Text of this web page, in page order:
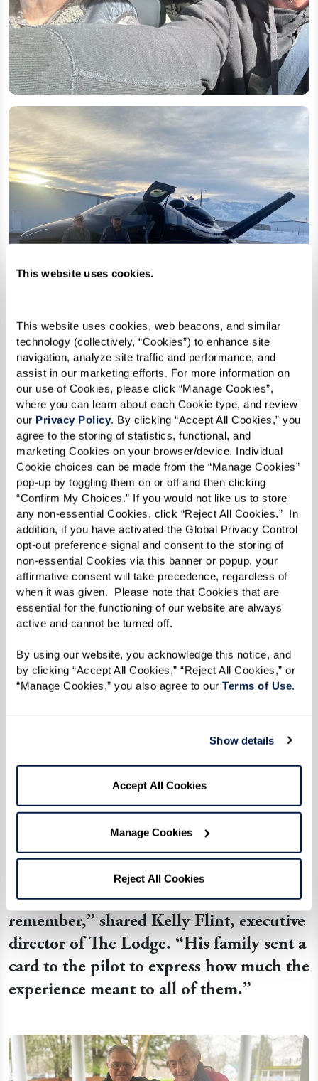
This website uses cookies.
This website uses cookies, web beacons, and similar
technology (collectively, “Cookies”) to enhance site
navigation, analyze site traffic and performance, and
assist in our marketing efforts. For more information on
our use of Cookies, please click “Manage Cookies”,
where you can learn about each Cookie type, and review
our Privacy Policy. By clicking “Accept All Cookies,” you
agree to the storing of statistics, functional, and
marketing Cookies on your browser/device. Individual
Cookie choices can be made from the “Manage Cookies”
pop-up by toggling them on or off and then clicking
“Confirm My Choices.” If you would not like us to store
any non-essential Cookies, click “Reject All Cookies.”  In
addition, if you have activated the Global Privacy Control
opt-out preference signal and consent to the storing of
non-essential Cookies via this banner or popup, your
affirmative consent will take precedence, regardless of
when it was given.  Please note that Cookies that are
essential for the functioning of our website are always
active and cannot be turned off.
By using our website, you acknowledge this notice, and
by clicking “Accept All Cookies,” “Reject All Cookies,” or
“Manage Cookies,” you also agree to our Terms of Use.
Show details
Accept All Cookies
Manage Cookies
Reject All Cookies
Flight of a Lifetime.Years of soaring through
clouds and navigating starlit skies had prepared
this retired pilot for many adventures, but none
quite like the surprise awaiting him the day he
stepped onto the tarmac at Brigham City
Airport. Ken, a resident at The Lodge at North
Ogden, had been reminiscing about when he
was a pilot in Alaska and shared how much he
missed flying. Inspired by these heartfelt stories,
Resident Care Director Jared contacted a local
pilot who was thrilled to assist in arranging a
surprise for Ken, his nephew, and his brother.
even more magical when Ken had an
opportunity to steer the aircraft. Soaring among
the clouds with a renewed sense of wonder, the
former aviator’s love for flying was reignited.
He is still talking about his experience;
Ken says it is a day he will always
remember,” shared Kelly Flint, executive
director of The Lodge. “His family sent a
card to the pilot to express how much the
experience meant to all of them.”